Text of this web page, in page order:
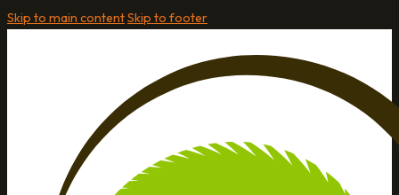
Skip to main contentSkip to footer